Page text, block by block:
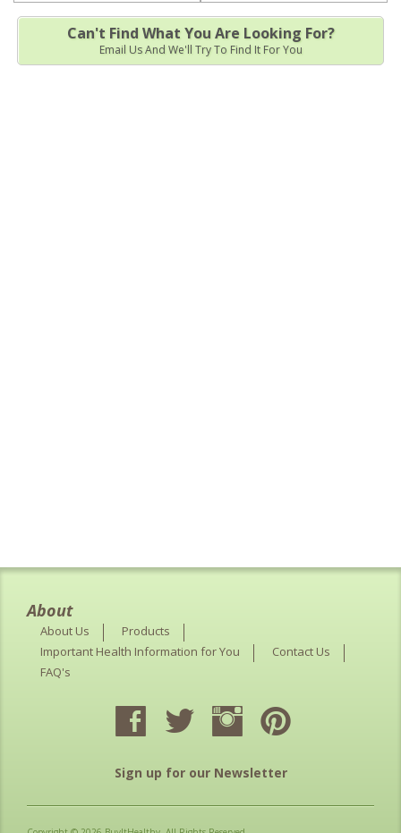
Can't Find What You Are Looking For?
Email Us And We'll Try To Find It For You
About
About Us
Products
Important Health Information for You
Contact Us
FAQ's
Sign up for our Newsletter